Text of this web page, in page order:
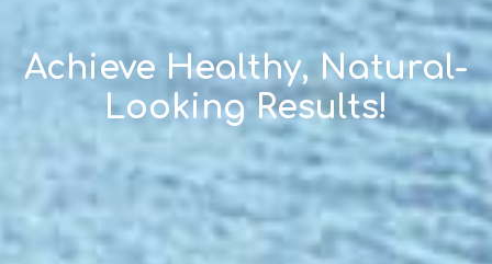
Achieve Healthy, Natural-
Looking Results!